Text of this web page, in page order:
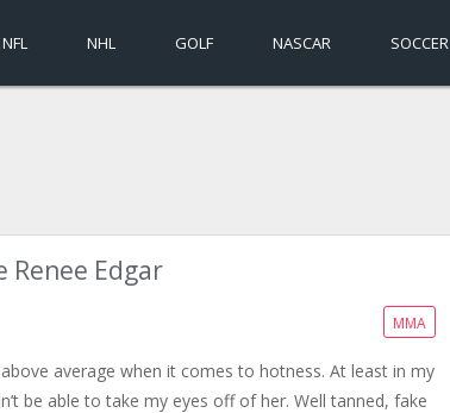
NFL NHL GOLF NASCAR SOCCER
Renee Edgar
MMA
average when it comes to hotness. At least in my
be able to take my eyes off of her. Well tanned, fake